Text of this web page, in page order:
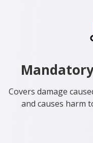
Covers damage
and causes harm